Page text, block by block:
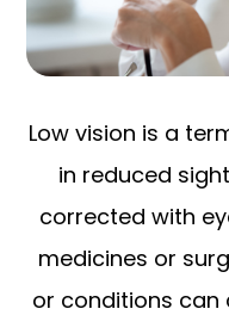
Low vision is a
in reduced
corrected with
medicines or
or conditions can